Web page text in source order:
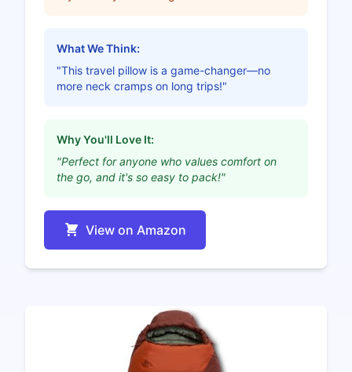
What We Think:
"This travel pillow is a game-changer—no
more neck cramps on long trips!"
Why You'll Love It:
"Perfect for anyone who values comfort on
the go, and it's so easy to pack!"
View on Amazon